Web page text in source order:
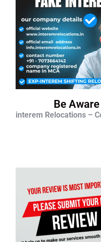
Be
interem Relocations –